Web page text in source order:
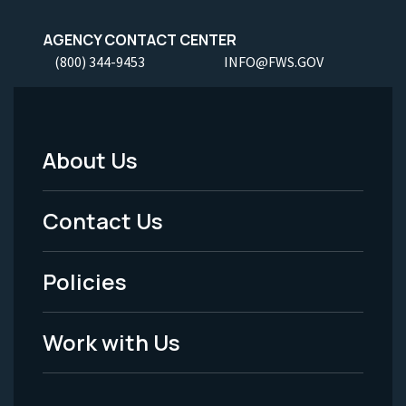
AGENCY CONTACT CENTER
(800) 344-9453 INFO@FWS.GOV
Footer
Menu
-
Legal
About Us
Contact Us
Policies
Work with Us